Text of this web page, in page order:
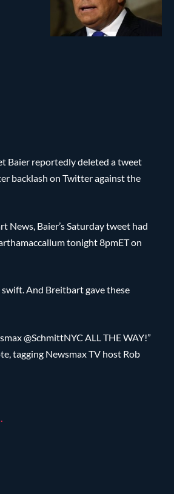
Baier reportedly deleted a tweet
backlash on Twitter against the
News, Baier’s Saturday tweet had
tonight 8pmET on
And Breitbart gave these
@SchmittNYC ALL THE WAY!”
tagging Newsmax TV host Rob